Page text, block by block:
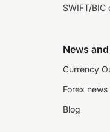
SWIFT/BIC
News
Currency
Forex news
Blog